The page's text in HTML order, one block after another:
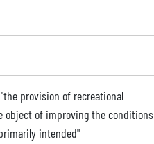
provision of recreational
of improving the conditions
intended"